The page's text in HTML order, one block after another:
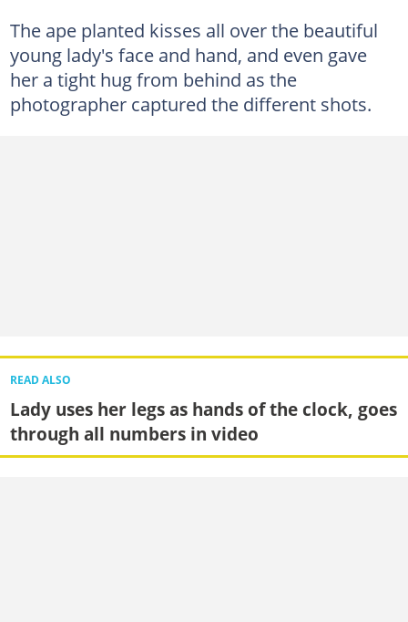
The ape planted kisses all over the beautiful
young lady's face and hand, and even gave
her a tight hug from behind as the
photographer captured the different shots.
READ ALSO
Lady uses her legs as hands of the clock, goes
through all numbers in video